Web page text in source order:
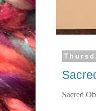
Sacred